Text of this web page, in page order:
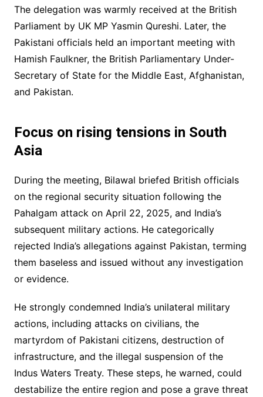
The delegation was warmly received at the British
Parliament by UK MP Yasmin Qureshi. Later, the
Pakistani officials held an important meeting with
Hamish Faulkner, the British Parliamentary Under-
Secretary of State for the Middle East, Afghanistan,
and Pakistan.
Focus on rising tensions in South
Asia
During the meeting, Bilawal briefed British officials
on the regional security situation following the
Pahalgam attack on April 22, 2025, and India’s
subsequent military actions. He categorically
rejected India’s allegations against Pakistan, terming
them baseless and issued without any investigation
or evidence.
He strongly condemned India’s unilateral military
actions, including attacks on civilians, the
martyrdom of Pakistani citizens, destruction of
infrastructure, and the illegal suspension of the
Indus Waters Treaty. These steps, he warned, could
destabilize the entire region and pose a grave threat